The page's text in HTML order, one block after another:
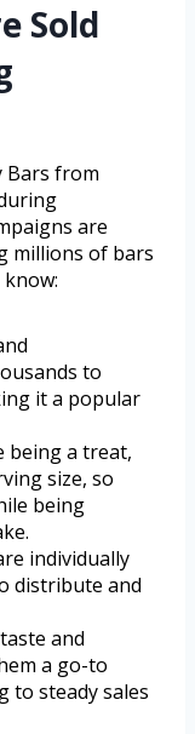
Sold
Bars from
are
millions of bars
know:
to
it a popular
being a treat,
size, so
being
individually
distribute and
and
a go-to
to steady sales